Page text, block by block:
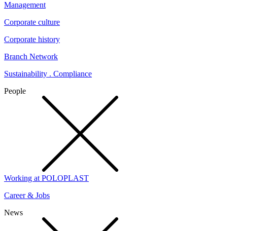
Management
Corporate culture
Corporate history
Branch Network
Sustainability . Compliance
People
Working at POLOPLAST
Career & Jobs
News